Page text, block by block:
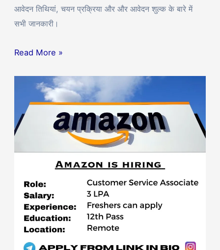
आवेदन तिथियां, चयन प्रक्रिया और और आवेदन शुल्क के बारे में
सभी जानकारी।
Read More »
Amazon
12th
Pass
Service
Work
From
Home
Job